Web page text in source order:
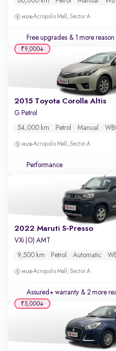
Acropolis Mall, Sector A
Free upgrades & 1 more reason
2015 Toyota Corolla Altis
G Petrol
54,000 km Petrol Manual
Acropolis Mall, Sector A
Performance
₹9,000
2022 Maruti S-Presso
VXi (O) AMT
9,500 km Petrol Automatic
Acropolis Mall, Sector A
Assured+ warranty & 2 more
₹5,000